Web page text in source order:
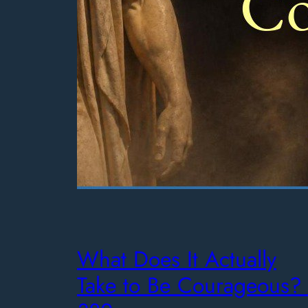
What Does It Actually
Take to Be